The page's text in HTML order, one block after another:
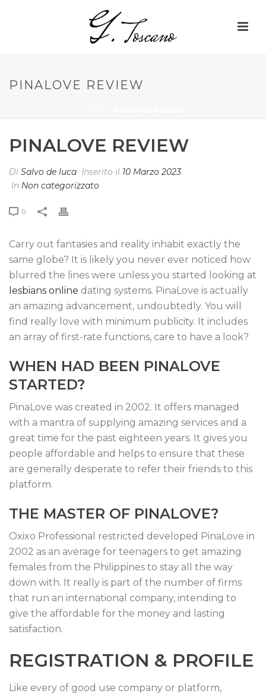
PINALOVE REVIEW
PINALOVE REVIEW
Di Salvo de luca Inserito il 10 Marzo 2023
In Non categorizzato
0
Carry out fantasies and reality inhabit exactly the
same globe? It is likely you never ever noticed how
blurred the lines were unless you started looking at
lesbians online dating systems. PinaLove is actually
an amazing advancement, undoubtedly. You will
find really love with minimum publicity. It includes
an array of first-rate functions, care to have a look?
WHEN HAD BEEN PINALOVE
STARTED?
PinaLove was created in 2002. It offers managed
with a mantra of supplying amazing services and a
great time for the past eighteen years. It gives you
people affordable and helps to ensure that these
are generally desperate to refer their friends to this
platform.
THE MASTER OF PINALOVE?
Oxixo Professional restricted developed PinaLove in
2002 as an average for teenagers to get amazing
females from the Philippines to stay all the way
down with. It really is part of the number of firms
that run an international company, intending to
give the affordable for the money and lasting
satisfaction.
REGISTRATION & PROFILE
Like every of good use company or platform,